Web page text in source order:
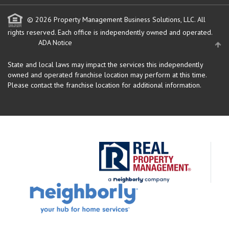
© 2026 Property Management Business Solutions, LLC. All
rights reserved. Each office is independently owned and operated.
ADA Notice
State and local laws may impact the services this independently
owned and operated franchise location may perform at this time.
Please contact the franchise location for additional information.